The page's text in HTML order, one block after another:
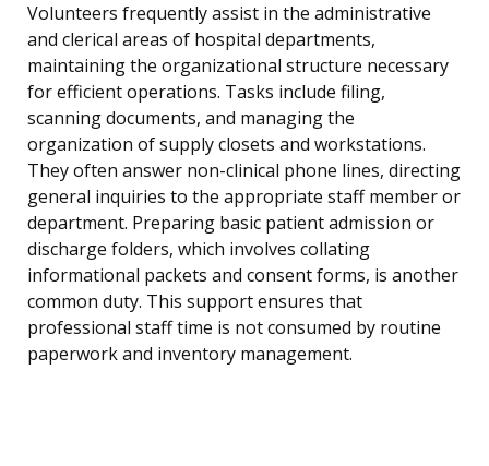
Volunteers frequently assist in the administrative
and clerical areas of hospital departments,
maintaining the organizational structure necessary
for efficient operations. Tasks include filing,
scanning documents, and managing the
organization of supply closets and workstations.
They often answer non-clinical phone lines, directing
general inquiries to the appropriate staff member or
department. Preparing basic patient admission or
discharge folders, which involves collating
informational packets and consent forms, is another
common duty. This support ensures that
professional staff time is not consumed by routine
paperwork and inventory management.